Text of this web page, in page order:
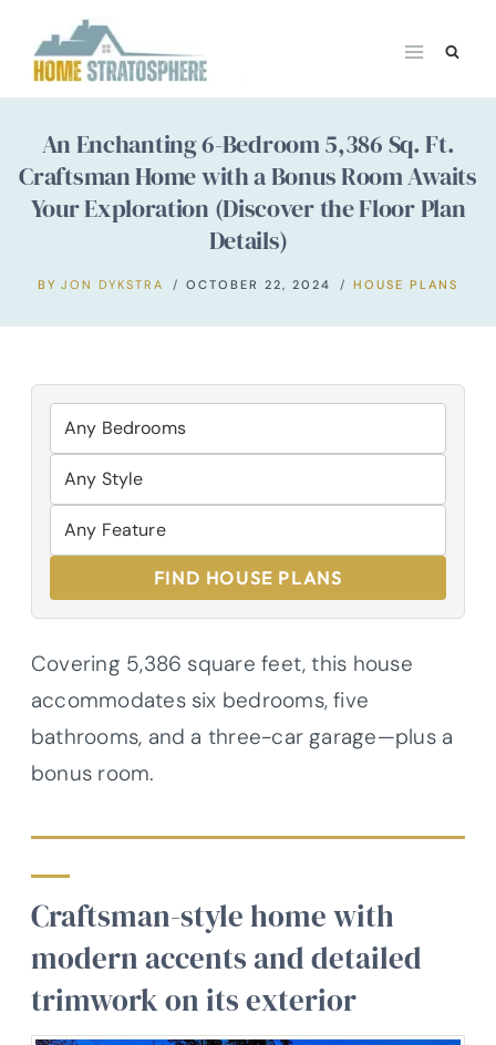
content
An Enchanting 6-Bedroom 5,386 Sq. Ft.
Craftsman Home with a Bonus Room Awaits
Your Exploration (Discover the Floor Plan
Details)
BY JON DYKSTRA OCTOBER 22, 2024 HOUSE PLANS
FIND HOUSE PLANS
Covering 5,386 square feet, this house
accommodates six bedrooms, five
bathrooms, and a three-car garage—plus a
bonus room.
Craftsman-style home with
modern accents and detailed
trimwork on its exterior